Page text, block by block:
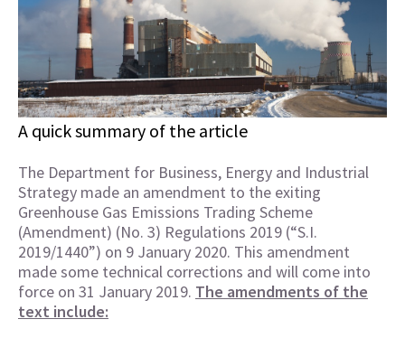
A quick summary of the article
The Department for Business, Energy and Industrial
Strategy made an amendment to the exiting
Greenhouse Gas Emissions Trading Scheme
(Amendment) (No. 3) Regulations 2019 (“S.I.
2019/1440”) on 9 January 2020. This amendment
made some technical corrections and will come into
force on 31 January 2019. The amendments of the
text include: